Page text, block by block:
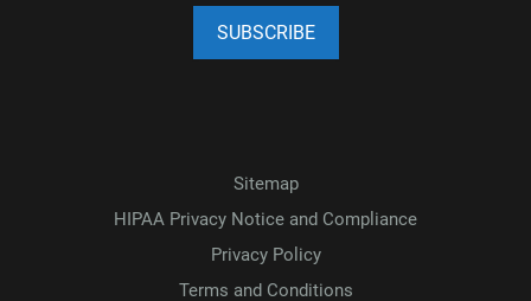
Sitemap
HIPAA Privacy Notice and Compliance
Privacy Policy
Terms and Conditions